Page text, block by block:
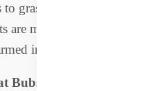
grass-fed cow’s
made from the
ingredients.
Bubs products are